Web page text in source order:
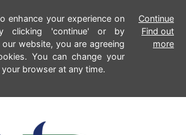
enhance your experience on
clicking 'continue' or by
website, you are agreeing
You can change your
browser at any time.
Continue
Find out
more